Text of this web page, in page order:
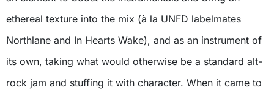
ethereal texture into the mix (à la UNFD labelmates
Northlane and In Hearts Wake), and as an instrument of
its own, taking what would otherwise be a standard alt-
rock jam and stuffing it with character. When it came to